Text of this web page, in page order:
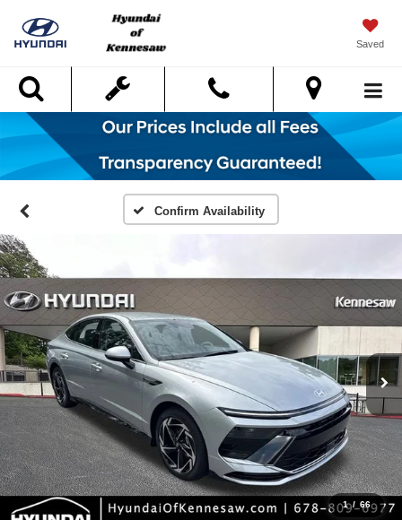
Saved
Search
Confirm Availability
1 / 66